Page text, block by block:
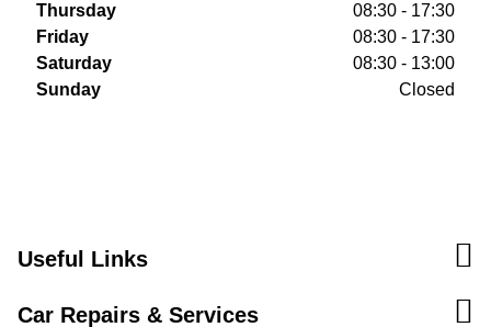
Thursday
08:30 - 17:30
Friday
08:30 - 17:30
Saturday
08:30 - 13:00
Sunday
Closed
Useful Links
Car Repairs & Services